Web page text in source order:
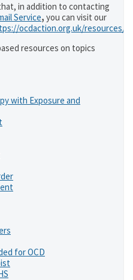
in addition to contacting
Service, you can visit our
ocdaction.org.uk/resources/
resources on topics
with Exposure and
for OCD